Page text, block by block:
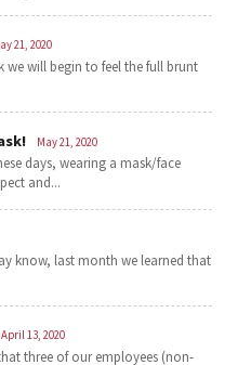
21, 2020
we will begin to feel the full brunt
May 21, 2020
days, wearing a mask/face
and...
know, last month we learned that
April 13, 2020
three of our employees (non-